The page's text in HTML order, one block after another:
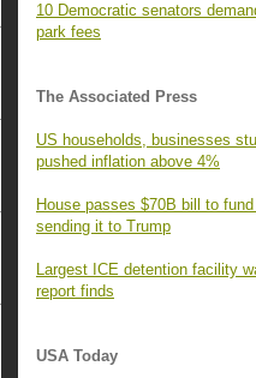
10 Democratic senators
park fees
The Associated Press
US households, businesses
pushed inflation above 4%
House passes $70B bill to
sending it to Trump
Largest ICE detention facility
report finds
USA Today